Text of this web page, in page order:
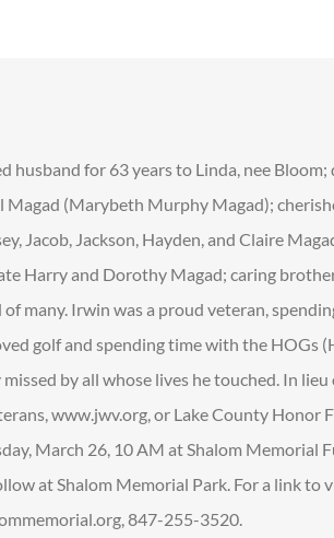
husband for 63 years to Linda, nee
Magad (Marybeth Murphy Magad);
Jacob, Jackson, Hayden, and Claire
Harry and Dorothy Magad; caring
many. Irwin was a proud veteran,
golf and spending time with the HOGs
by all whose lives he touched. In
www.jwv.org, or Lake County
March 26, 10 AM at Shalom Memorial
at Shalom Memorial Park. For a link to
847-255-3520.